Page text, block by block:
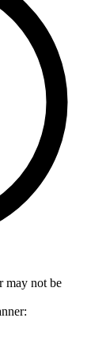
may not be